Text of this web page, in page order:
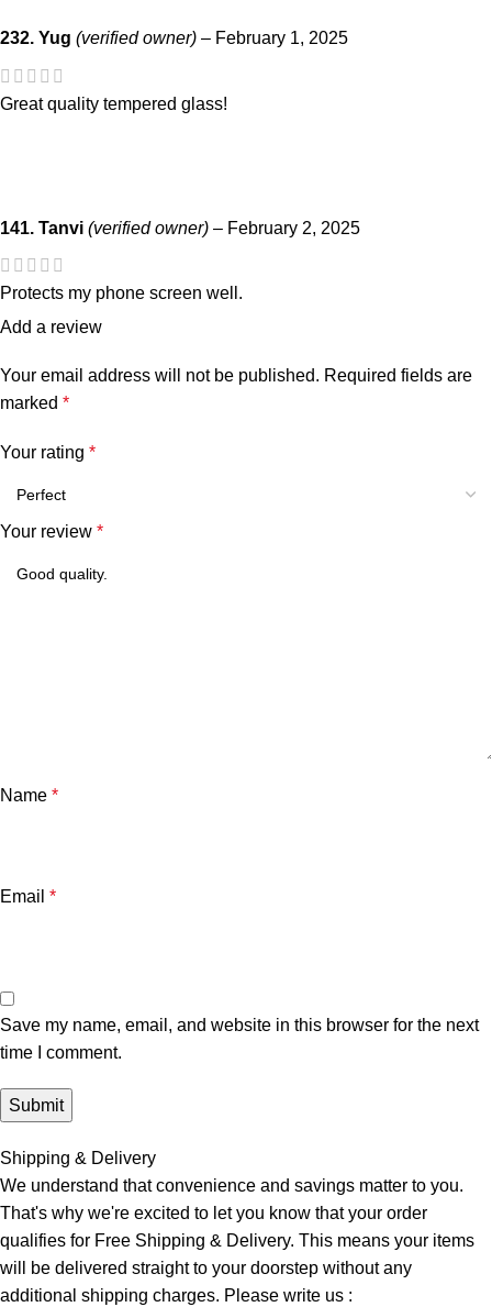
232. Yug (verified owner) – February 1, 2025
Great quality tempered glass!
141. Tanvi (verified owner) – February 2, 2025
Protects my phone screen well.
Add a review
Your email address will not be published. Required fields are
marked *
Your rating *
Your review *
Name *
Email *
Save my name, email, and website in this browser for the next
time I comment.
Shipping & Delivery
We understand that convenience and savings matter to you.
That's why we're excited to let you know that your order
qualifies for Free Shipping & Delivery. This means your items
will be delivered straight to your doorstep without any
additional shipping charges. Please write us :